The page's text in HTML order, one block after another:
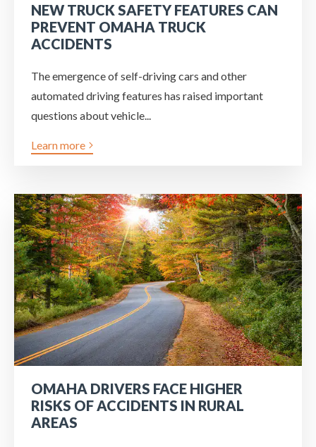
NEW TRUCK SAFETY FEATURES CAN
PREVENT OMAHA TRUCK
ACCIDENTS
The emergence of self-driving cars and other
automated driving features has raised important
questions about vehicle...
Learn more
OMAHA DRIVERS FACE HIGHER
RISKS OF ACCIDENTS IN RURAL
AREAS